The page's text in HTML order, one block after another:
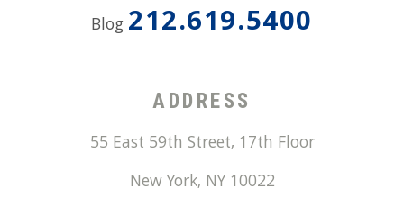
Blog 212.619.5400
ADDRESS
55 East 59th Street, 17th Floor
New York, NY 10022